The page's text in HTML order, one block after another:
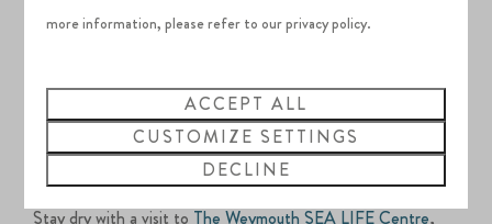
Visit an aquarium
Stay dry with a visit toThe Weymouth SEA LIFE Centre,
more information, please refer to our privacy policy.
ACCEPT ALL
CUSTOMIZE SETTINGS
DECLINE